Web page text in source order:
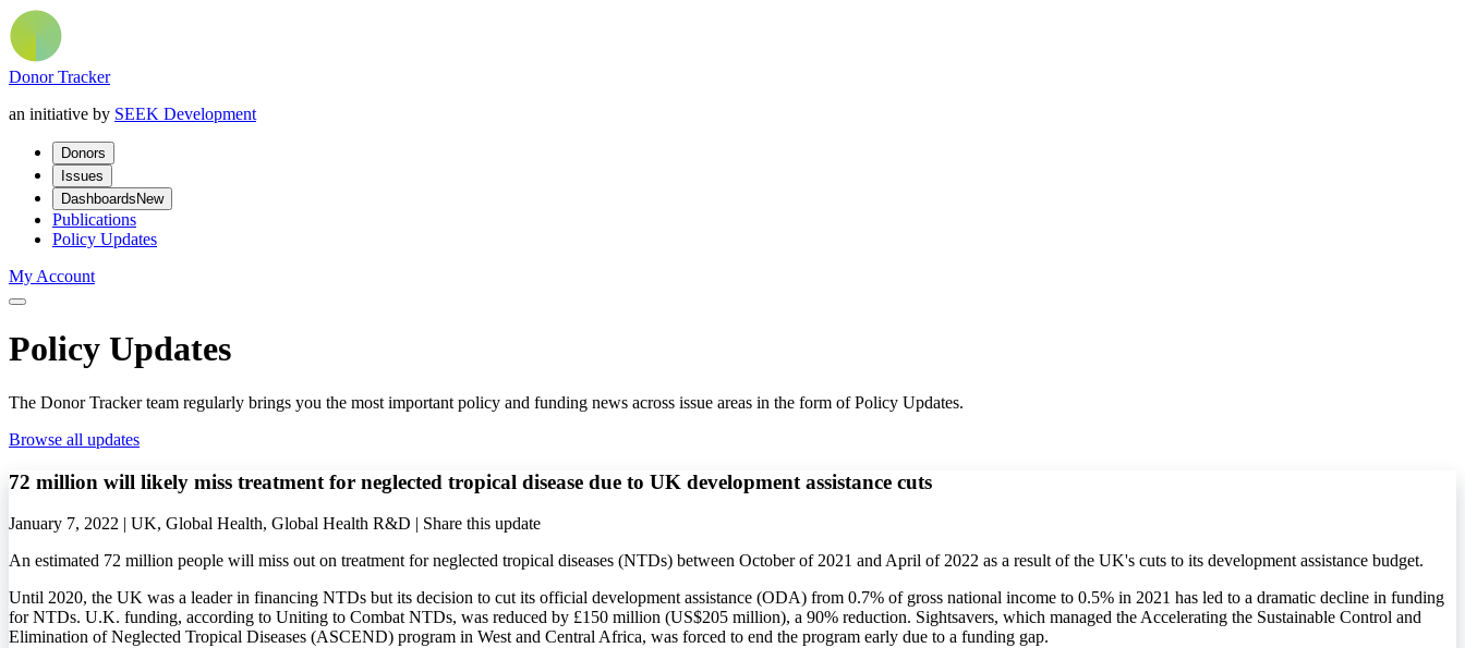
Donor Tracker
an initiative by SEEK Development
Donors
Issues
Dashboards New
Publications
Policy Updates
My Account
Policy Updates
The Donor Tracker team regularly brings you the most important policy and funding news across issue areas in the form of Policy Updates.
Browse all updates
72 million will likely miss treatment for neglected tropical disease due to UK development assistance cuts
January 7, 2022 | UK, Global Health, Global Health R&D | Share this update
An estimated 72 million people will miss out on treatment for neglected tropical diseases (NTDs) between October of 2021 and April of 2022 as a result of the UK's cuts to its development assistance budget.
Until 2020, the UK was a leader in financing NTDs but its decision to cut its official development assistance (ODA) from 0.7% of gross national income to 0.5% in 2021 has led to a dramatic decline in funding
for NTDs. U.K. funding, according to Uniting to Combat NTDs, was reduced by £150 million (US$205 million), a 90% reduction. Sightsavers, which managed the Accelerating the Sustainable Control and
Elimination of Neglected Tropical Diseases (ASCEND) program in West and Central Africa, was forced to end the program early due to a funding gap.